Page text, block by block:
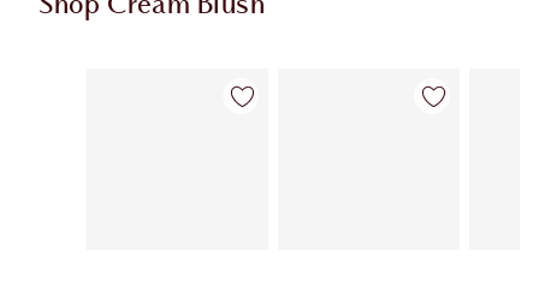
Shop Cream Blush
Item 1 of 29 Item 2 of 29